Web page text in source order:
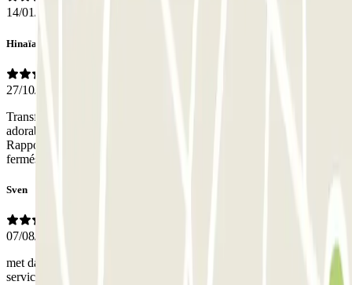
14/01/2026
Hinaïa
27/10/2025
Transfert du parking jusque Venise très facile. Le propriétaire a été
adorable et très disponible pour moi. Encore merci pour tout !
Rapport qualité-prix très correct, je vous le recommande les yeux
fermés.
Sven
07/08/2025
met dakkoffer goed te doen omdat de plekken buiten zijn. Goede
service verder